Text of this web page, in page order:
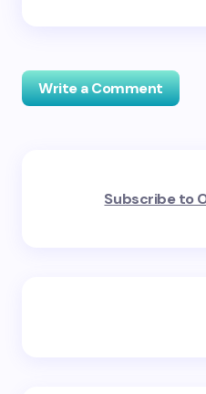
Write a Comment
fields are marked*
Subscribe to